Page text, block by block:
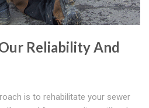
Reliability And
is to rehabilitate your sewer